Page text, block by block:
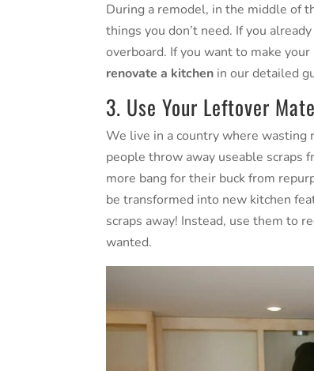
During a remodel, in the middle of
things you don’t need. If you
overboard. If you want to make
renovate a kitchen in our detailed
3. Use Your Leftover
We live in a country where wasting
people throw away useable scraps
more bang for their buck from
be transformed into new kitchen
scraps away! Instead, use them to
wanted.